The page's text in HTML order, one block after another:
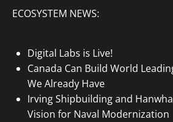
ECOSYSTEM NEWS:
Digital Labs is Live!
Canada Can Build World
We Already Have
Irving Shipbuilding and
Vision for Naval Modernization